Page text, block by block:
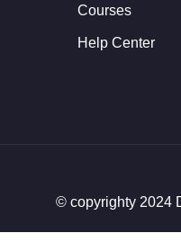
Courses
Help Center
© copyrighty 2024